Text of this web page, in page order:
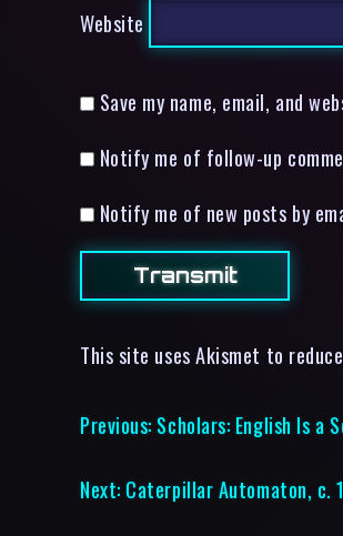
Website
Save my name, email, and
Notify me of follow-up
Notify me of new posts by
This site uses Akismet to
Previous: Scholars: English Is a
Next: Caterpillar Automaton, c.